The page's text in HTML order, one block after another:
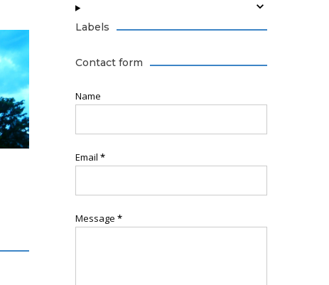
Labels
Contact form
Name
Email *
Message *